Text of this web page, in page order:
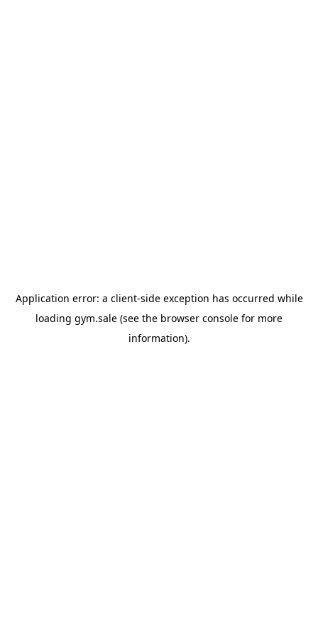
Application error: a client-side exception has occurred while
loading gym.sale (see the browser console for more
information).